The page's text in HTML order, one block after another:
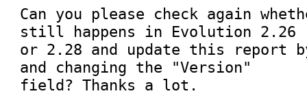
Can you please check again
still happens in Evolution 2.26
or 2.28 and update this report
and changing the "Version"
field? Thanks a lot.